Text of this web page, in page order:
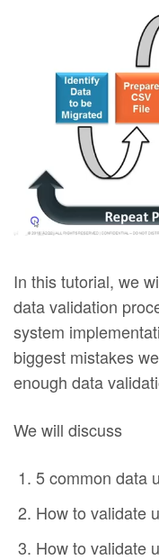
In this tutorial, we
data validation
system
biggest mistakes
enough data
We will discuss
5 common data
How to validate
How to validate